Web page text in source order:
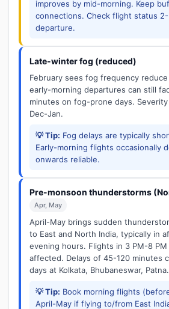
improves by mid-morning. Keep
connections. Check flight status
departure.
Late-winter fog (reduced)
February sees fog frequency
early-morning departures can still
minutes on fog-prone days.
Dec-Jan.
💡 Tip: Fog delays are typically
Early-morning flights occasionally
onwards reliable.
Pre-monsoon thunderstorms
Apr, May
April-May brings sudden
to East and North India, typically in
evening hours. Flights in 3 PM-8
affected. Delays of 45-120 minutes
days at Kolkata, Bhubaneswar, Patna.
💡 Tip: Book morning flights
April-May if flying to/from East